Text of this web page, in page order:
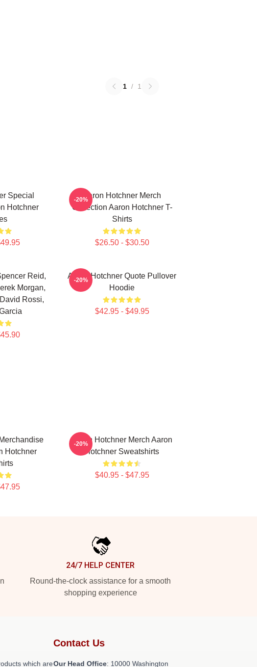
1 / 1
Special
Hotchner
Aaron Hotchner Merch
Collection Aaron Hotchner T-
Shirts
$26.50 - $30.50
-20%
Reid,
Morgan,
Rossi,
Aaron Hotchner Quote Pullover
Hoodie
$42.95 - $49.95
-20%
Hotchner
Aaron Hotchner Merch Aaron
Hotchner Sweatshirts
$40.95 - $47.95
-20%
24/7 HELP CENTER
Round-the-clock assistance for a smooth
shopping experience
which are
Contact Us
Our Head Office: 10000 Washington